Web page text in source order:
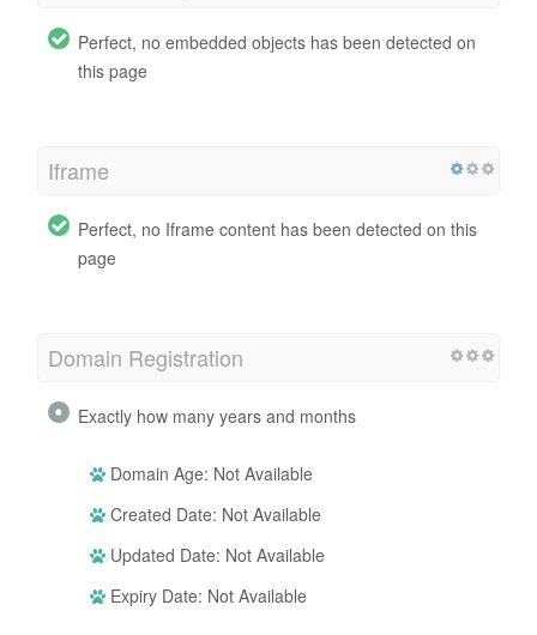
Perfect, no embedded objects has been detected on
this page
Iframe
Perfect, no Iframe content has been detected on this
page
Domain Registration
Exactly how many years and months
Domain Age: Not Available
Created Date: Not Available
Updated Date: Not Available
Expiry Date: Not Available